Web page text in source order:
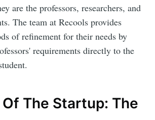
are the professors, researchers, and
The team at Recools provides
of refinement for their needs by
requirements directly to the
The Startup: The